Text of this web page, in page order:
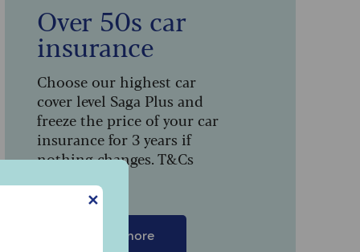
✕
Over 50s car
insurance
Choose our highest car
cover level Saga Plus and
freeze the price of your car
insurance for 3 years if
nothing changes. T&Cs
Find out more